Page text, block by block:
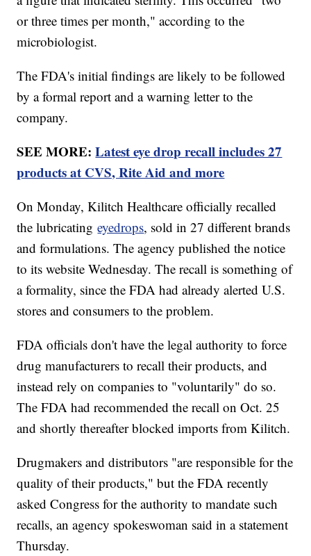
or three times per month," according to the
microbiologist.
The FDA's initial findings are likely to be followed
by a formal report and a warning letter to the
company.
SEE MORE:Latest eye drop recall includes 27
products at CVS, Rite Aid and more
On Monday, Kilitch Healthcare officially recalled
the lubricatingeyedrops, sold in 27 different brands
and formulations. The agency published the notice
to its website Wednesday. The recall is something of
a formality, since the FDA had already alerted U.S.
stores and consumers to the problem.
FDA officials don't have the legal authority to force
drug manufacturers to recall their products, and
instead rely on companies to "voluntarily" do so.
The FDA had recommended the recall on Oct. 25
and shortly thereafter blocked imports from Kilitch.
Drugmakers and distributors "are responsible for the
quality of their products," but the FDA recently
asked Congress for the authority to mandate such
recalls, an agency spokeswoman said in a statement
Thursday.